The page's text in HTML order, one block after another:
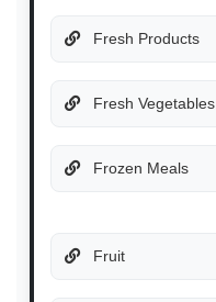
Fresh Products
Fresh Vegetables
Frozen Meals
Fruit